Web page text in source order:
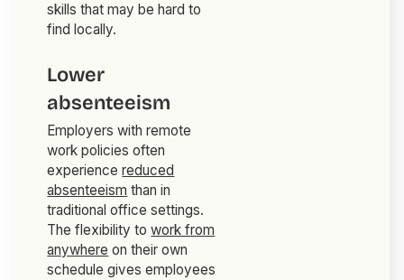
skills that may be hard to
find locally.
Lower
absenteeism
Employers with remote
work policies often
experiencereduced
absenteeism than in
traditional office settings.
The flexibility towork from
anywhere on their own
schedule gives employees